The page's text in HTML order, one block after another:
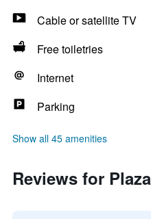
Cable or satellite TV
Free toiletries
Internet
Parking
Show all 45 amenities
Reviews for